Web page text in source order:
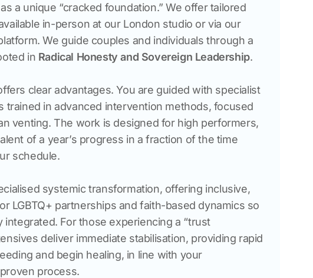
a unique “cracked foundation.” We offer tailored
in-person at our London studio or via our
We guide couples and individuals through a
in Radical Honesty and Sovereign Leadership
clear advantages. You are guided with specialist
trained in advanced intervention methods, focused
venting. The work is designed for high performers,
of a year’s progress in a fraction of the time
schedule.
systemic transformation, offering inclusive,
LGBTQ+ partnerships and faith-based dynamics so
integrated. For those experiencing a “trust
deliver immediate stabilisation, providing rapid
and begin healing, in line with your
process.